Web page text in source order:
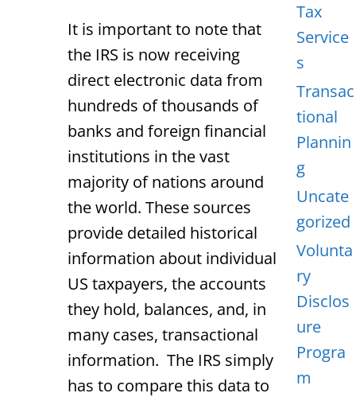
It is important to note that
the IRS is now receiving
direct electronic data from
hundreds of thousands of
banks and foreign financial
institutions in the vast
majority of nations around
the world. These sources
provide detailed historical
information about individual
US taxpayers, the accounts
they hold, balances, and, in
many cases, transactional
information. The IRS simply
has to compare this data to
Tax
Service
s
Transac
tional
Plannin
g
Uncate
gorized
Volunta
ry
Disclos
ure
Progra
m